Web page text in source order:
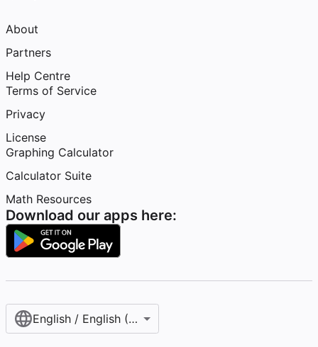
About
Partners
Help Centre
Terms of Service
Privacy
License
Graphing Calculator
Calculator Suite
Math Resources
Download our apps here:
English / English (United Kingdom)